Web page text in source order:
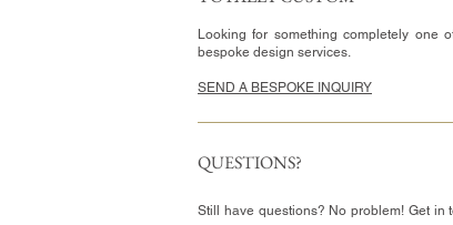
Looking for something completely one
bespoke design services.
SEND A BESPOKE INQUIRY
QUESTIONS?
Still have questions? No problem! Get in